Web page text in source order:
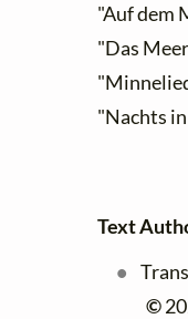
"Auf dem
"Das
"Nachts in
Text
©